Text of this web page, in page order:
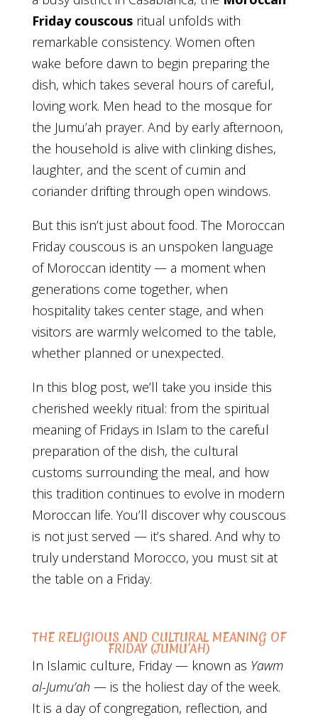
Friday couscousritual unfolds with
remarkable consistency. Women often
wake before dawn to begin preparing the
dish, which takes several hours of careful,
loving work. Men head to the mosque for
the Jumu’ah prayer. And by early afternoon,
the household is alive with clinking dishes,
laughter, and the scent of cumin and
coriander drifting through open windows.
But this isn’t just about food. The Moroccan
Friday couscous is an unspoken language
of Moroccan identity — a moment when
generations come together, when
hospitality takes center stage, and when
visitors are warmly welcomed to the table,
whether planned or unexpected.
In this blog post, we’ll take you inside this
cherished weekly ritual: from the spiritual
meaning of Fridays in Islam to the careful
preparation of the dish, the cultural
customs surrounding the meal, and how
this tradition continues to evolve in modern
Moroccan life. You’ll discover why couscous
is not just served — it’s shared. And why to
truly understand Morocco, you must sit at
the table on a Friday.
THE RELIGIOUS AND CULTURAL MEANING OF
FRIDAY (JUMU’AH)
In Islamic culture, Friday — known as Yawm
al-Jumu’ah — is the holiest day of the week.
It is a day of congregation, reflection, and